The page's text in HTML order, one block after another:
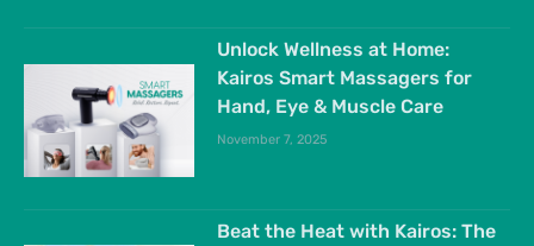
Unlock Wellness at Home:
Kairos Smart Massagers for
Hand, Eye & Muscle Care
November 7, 2025
Beat the Heat with Kairos: The